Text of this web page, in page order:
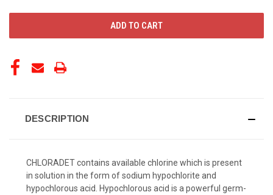
DESCRIPTION
CHLORADET contains available chlorine which is present
in solution in the form of sodium hypochlorite and
hypochlorous acid. Hypochlorous acid is a powerful germ-